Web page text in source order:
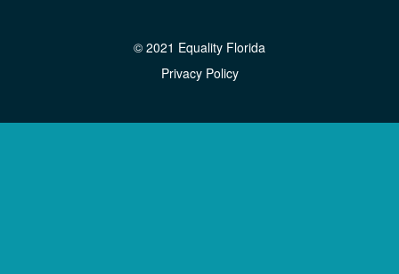
© 2021 Equality Florida
Privacy Policy